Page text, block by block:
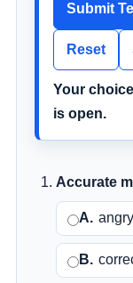
Submit
Reset
Your
is open.
Accurate
A. angry
B.